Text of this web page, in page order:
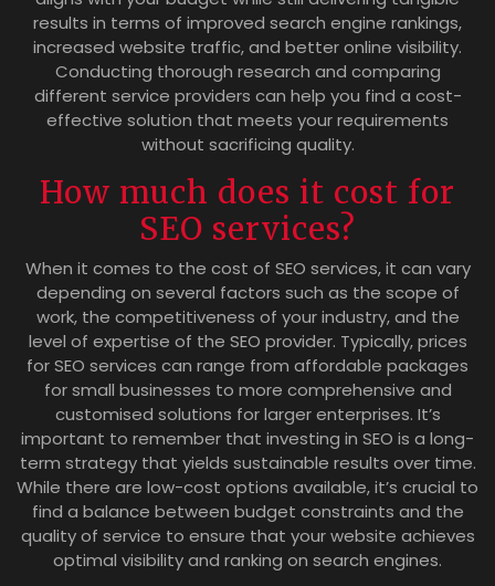
results in terms of improved search engine rankings,
increased website traffic, and better online visibility.
Conducting thorough research and comparing
different service providers can help you find a cost-
effective solution that meets your requirements
without sacrificing quality.
How much does it cost for
SEO services?
When it comes to the cost of SEO services, it can vary
depending on several factors such as the scope of
work, the competitiveness of your industry, and the
level of expertise of the SEO provider. Typically, prices
for SEO services can range from affordable packages
for small businesses to more comprehensive and
customised solutions for larger enterprises. It’s
important to remember that investing in SEO is a long-
term strategy that yields sustainable results over time.
While there are low-cost options available, it’s crucial to
find a balance between budget constraints and the
quality of service to ensure that your website achieves
optimal visibility and ranking on search engines.